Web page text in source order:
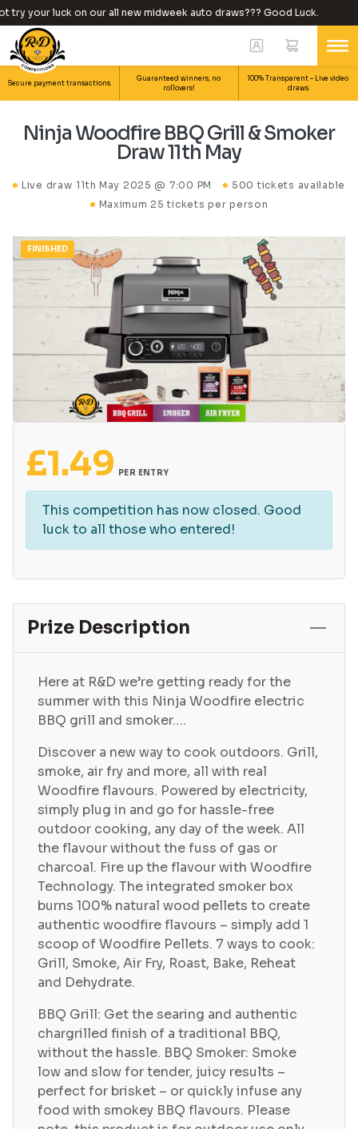
your luck on our all new midweek auto draws??? Good Luck.
Secure payment transactions.
Guaranteed winners, no
rollovers!
100% Transparent – Live video
draws.
Ninja Woodfire BBQ Grill & Smoker
Draw 11th May
Live draw 11th May 2025 @ 7:00 PM
500 tickets available
Maximum 25 tickets per person
FINISHED
£1.49 PER ENTRY
This competition has now closed. Good
luck to all those who entered!
Prize Description
Here at R&D we’re getting ready for the
summer with this Ninja Woodfire electric
BBQ grill and smoker….
Discover a new way to cook outdoors. Grill,
smoke, air fry and more, all with real
Woodfire flavours. Powered by electricity,
simply plug in and go for hassle-free
outdoor cooking, any day of the week. All
the flavour without the fuss of gas or
charcoal. Fire up the flavour with Woodfire
Technology. The integrated smoker box
burns 100% natural wood pellets to create
authentic woodfire flavours – simply add 1
scoop of Woodfire Pellets. 7 ways to cook:
Grill, Smoke, Air Fry, Roast, Bake, Reheat
and Dehydrate.
BBQ Grill: Get the searing and authentic
chargrilled finish of a traditional BBQ,
without the hassle. BBQ Smoker: Smoke
low and slow for tender, juicy results –
perfect for brisket – or quickly infuse any
food with smokey BBQ flavours. Please